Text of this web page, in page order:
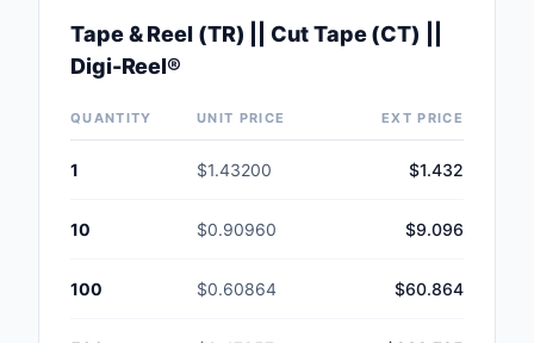
Tape & Reel (TR) || Cut Tape (CT) ||
Digi-Reel®
QUANTITY UNIT PRICE EXT PRICE
1 $1.43200 $1.432
10 $0.90960 $9.096
100 $0.60864 $60.864